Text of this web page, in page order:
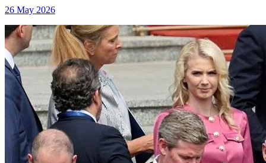
26 May 2026